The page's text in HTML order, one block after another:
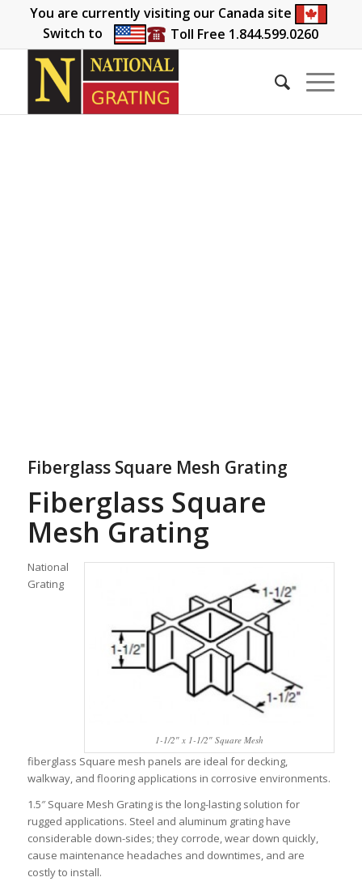
You are currently visiting our Canada site
Switch to
Toll Free 1.844.599.0260
Fiberglass Square Mesh Grating
Fiberglass Square
Mesh Grating
1-1/2″ x 1-1/2″ Square Mesh
National
Grating
fiberglass Square mesh panels are ideal for decking,
walkway, and flooring applications in corrosive environments.
1.5″ Square Mesh Grating is the long-lasting solution for
rugged applications. Steel and aluminum grating have
considerable down-sides; they corrode, wear down quickly,
cause maintenance headaches and downtimes, and are
costly to install.